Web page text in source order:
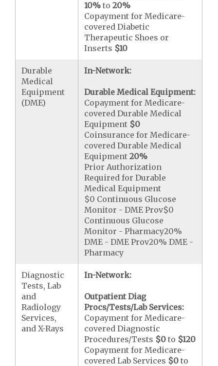
10% to20%
Copayment for Medicare-
covered Diabetic
Therapeutic Shoes or
Inserts $10
Durable
Medical
Equipment
(DME)
In-Network:
Durable Medical Equipment:
Copayment for Medicare-
covered Durable Medical
Equipment $0
Coinsurance for Medicare-
covered Durable Medical
Equipment20%
Prior Authorization
Required for Durable
Medical Equipment
$0 Continuous Glucose
Monitor - DME Prov$0
Continuous Glucose
Monitor - Pharmacy20%
DME - DME Prov20% DME -
Pharmacy
Diagnostic
Tests, Lab
and
Radiology
Services,
and X-Rays
In-Network:
Outpatient Diag
Procs/Tests/Lab Services:
Copayment for Medicare-
covered Diagnostic
Procedures/Tests $0 to $120
Copayment for Medicare-
covered Lab Services $0 to